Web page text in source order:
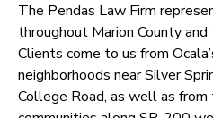
The Pendas Law Firm
throughout Marion County and
Clients come to us from
neighborhoods near Silver
College Road, as well as